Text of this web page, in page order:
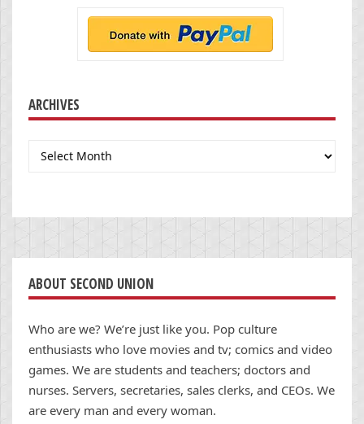
ARCHIVES
Archives
ABOUT SECOND UNION
Who are we? We’re just like you. Pop culture
enthusiasts who love movies and tv; comics and video
games. We are students and teachers; doctors and
nurses. Servers, secretaries, sales clerks, and CEOs. We
are every man and every woman.